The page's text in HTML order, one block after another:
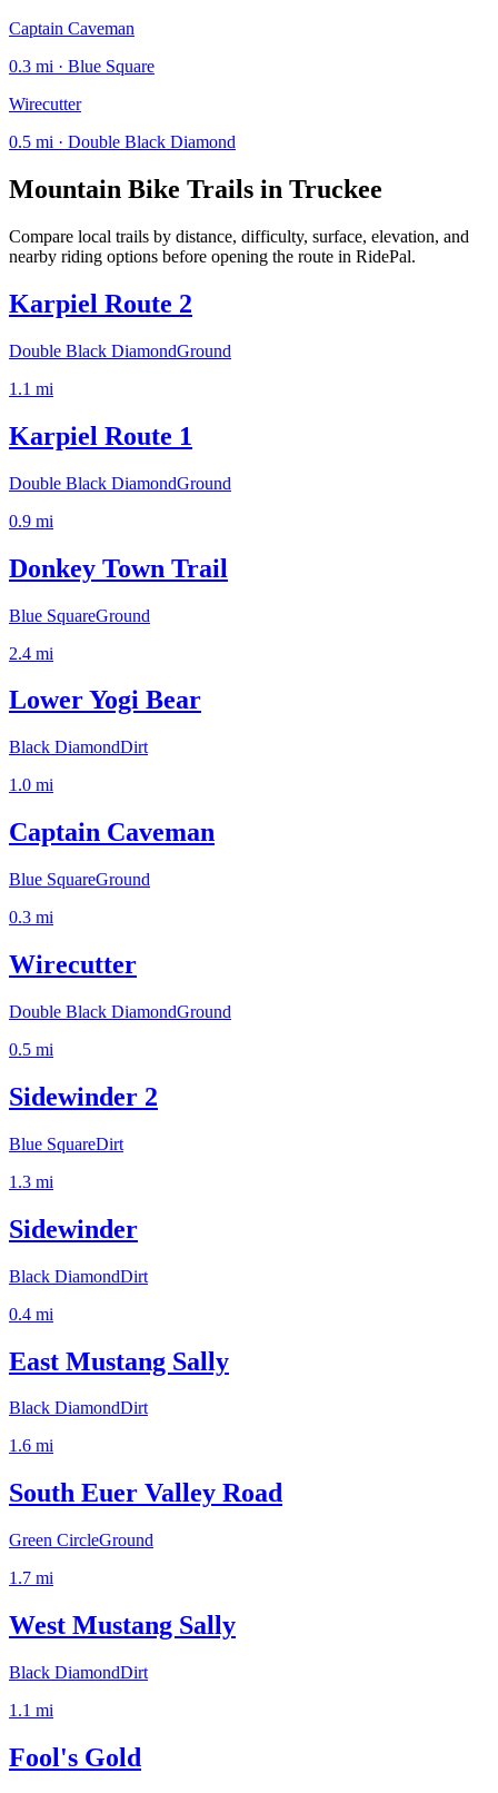
Captain Caveman
0.3 mi · Blue Square
Wirecutter
0.5 mi · Double Black Diamond
Mountain Bike Trails in Truckee
Compare local trails by distance, difficulty, surface, elevation, and
nearby riding options before opening the route in RidePal.
Karpiel Route 2
Double Black DiamondGround
1.1 mi
Karpiel Route 1
Double Black DiamondGround
0.9 mi
Donkey Town Trail
Blue SquareGround
2.4 mi
Lower Yogi Bear
Black DiamondDirt
1.0 mi
Captain Caveman
Blue SquareGround
0.3 mi
Wirecutter
Double Black DiamondGround
0.5 mi
Sidewinder 2
Blue SquareDirt
1.3 mi
Sidewinder
Black DiamondDirt
0.4 mi
East Mustang Sally
Black DiamondDirt
1.6 mi
South Euer Valley Road
Green CircleGround
1.7 mi
West Mustang Sally
Black DiamondDirt
1.1 mi
Fool's Gold